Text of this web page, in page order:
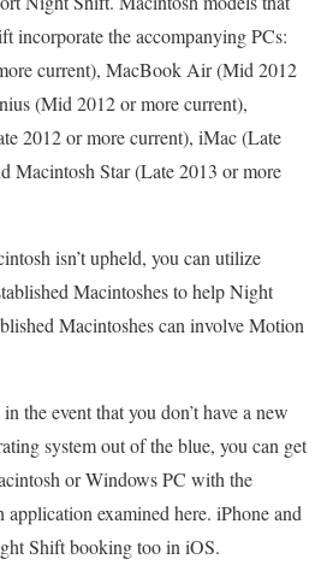
incorporate the accompanying PCs:
current), MacBook Air (Mid 2012
(Mid 2012 or more current),
2012 or more current), iMac (Late
Macintosh Star (Late 2013 or more
isn’t upheld, you can utilize
Macintoshes to help Night
Macintoshes can involve Motion
the event that you don’t have a new
system out of the blue, you can get
or Windows PC with the
application examined here. iPhone and
Shift booking too in iOS.